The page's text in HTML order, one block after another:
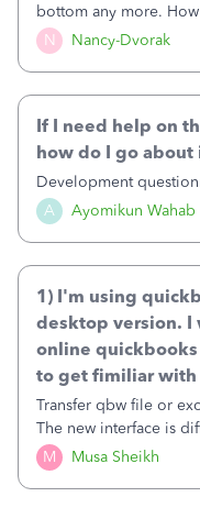
N Nancy-Dvorak
bottom any more.
show up? And now
in the top right hand
A Ayomikun Wahab
If I need help on
how do I go about
Development
M Musa Sheikh
1) I'm using
desktop version. I
online
to get fimiliar with
Transfer qbw file or
The new interface is